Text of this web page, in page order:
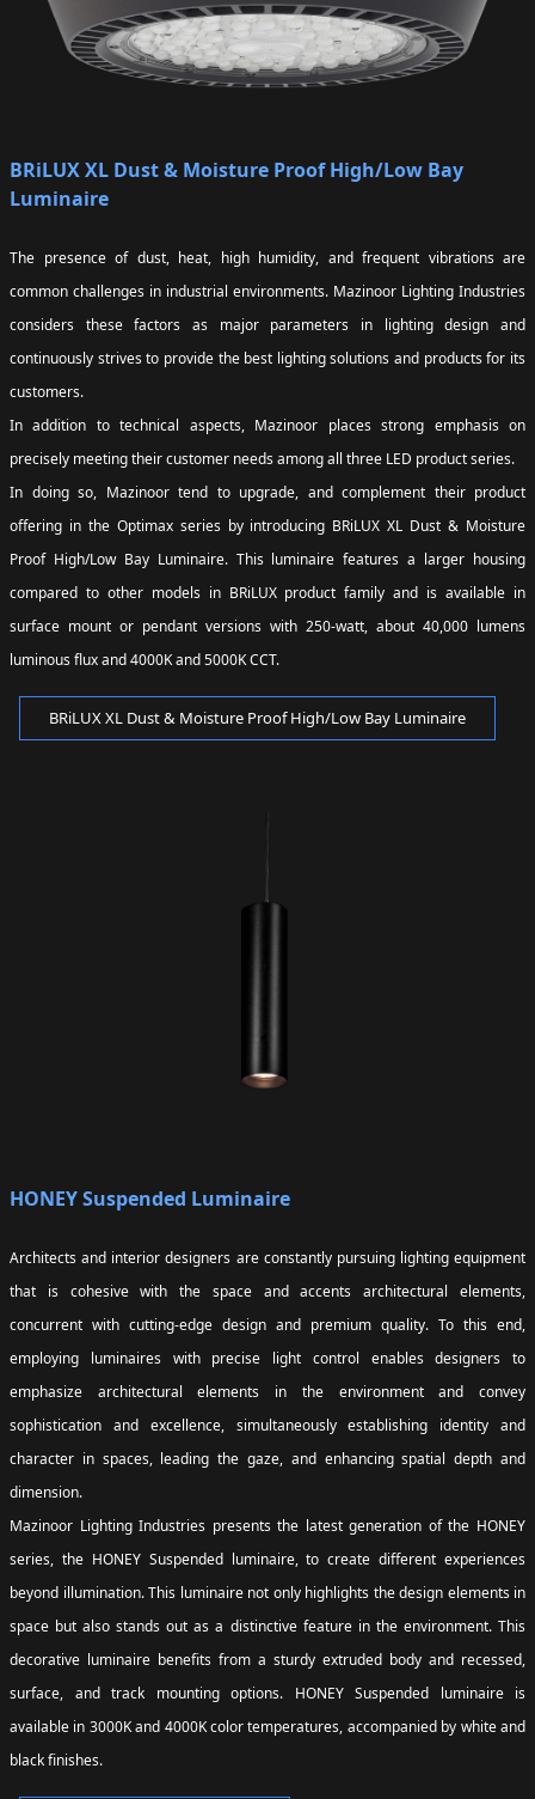
BRiLUX XL Dust & Moisture Proof High/Low Bay
Luminaire
The presence of dust, heat, high humidity, and frequent vibrations are
common challenges in industrial environments. Mazinoor Lighting Industries
considers these factors as major parameters in lighting design and
continuously strives to provide the best lighting solutions and products for its
customers.
In addition to technical aspects, Mazinoor places strong emphasis on
precisely meeting their customer needs among all three LED product series.
In doing so, Mazinoor tend to upgrade, and complement their product
offering in the Optimax series by introducing BRiLUX XL Dust & Moisture
Proof High/Low Bay Luminaire. This luminaire features a larger housing
compared to other models in BRiLUX product family and is available in
surface mount or pendant versions with 250-watt, about 40,000 lumens
luminous flux and 4000K and 5000K CCT.
BRiLUX XL Dust & Moisture Proof High/Low Bay Luminaire
HONEY Suspended Luminaire
Architects and interior designers are constantly pursuing lighting equipment
that is cohesive with the space and accents architectural elements,
concurrent with cutting-edge design and premium quality. To this end,
employing luminaires with precise light control enables designers to
emphasize architectural elements in the environment and convey
sophistication and excellence, simultaneously establishing identity and
character in spaces, leading the gaze, and enhancing spatial depth and
dimension.
Mazinoor Lighting Industries presents the latest generation of the HONEY
series, the HONEY Suspended luminaire, to create different experiences
beyond illumination. This luminaire not only highlights the design elements in
space but also stands out as a distinctive feature in the environment. This
decorative luminaire benefits from a sturdy extruded body and recessed,
surface, and track mounting options. HONEY Suspended luminaire is
available in 3000K and 4000K color temperatures, accompanied by white and
black finishes.